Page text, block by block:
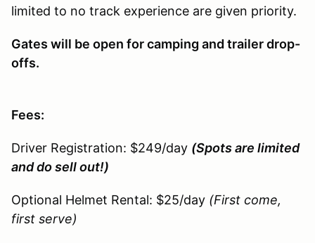
limited to no track experience are given priority.
Gates will be open for camping and trailer drop-
offs.
Fees:
Driver Registration: $249/day (Spots are limited
and do sell out!)
Optional Helmet Rental: $25/day (First come,
first serve)